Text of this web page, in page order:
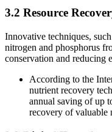
3.2 Resource
Innovative techniques,
nitrogen and phosphorus
conservation and reducing
According to the
nutrient recovery
annual saving of up
recovery of valuable